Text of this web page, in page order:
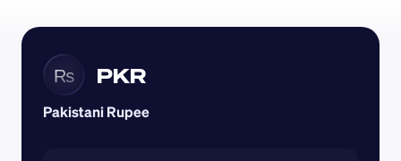
₨ PKR
Pakistani Rupee